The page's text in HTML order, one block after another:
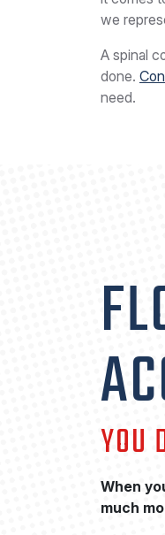
we
A spinal
done.
need.
YOU
When
much